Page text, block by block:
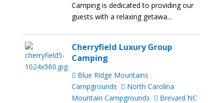
Camping is dedicated to providing our
guests with a relaxing getawa...
Cherryfield Luxury Group
Camping
Blue Ridge Mountains
Campgrounds
North Carolina
Mountain Campgrounds
Brevard NC